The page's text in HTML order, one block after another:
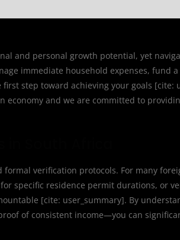
and personal growth potential, yet
immediate household expenses, fund
step toward achieving your goals [cite:
economy and we are committed to
verification protocols. For many
specific residence permit durations, or
[cite: user_summary]. By
of consistent income—you can